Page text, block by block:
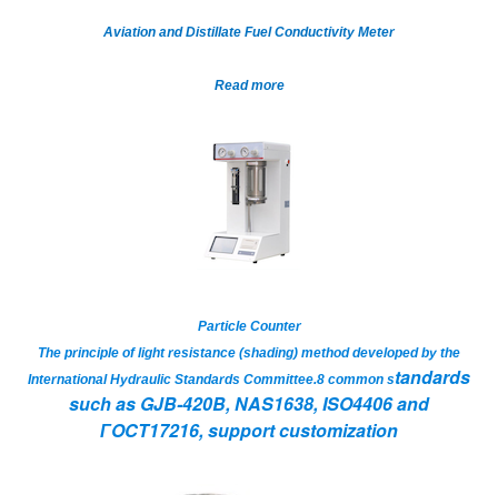
Aviation and Distillate Fuel Conductivity Meter
Read more
Particle Counter
The principle of light resistance (shading) method developed by the
International Hydraulic Standards Committee.8 common standards
such as GJB-420B, NAS1638, ISO4406 and
ГOCT17216, support customization